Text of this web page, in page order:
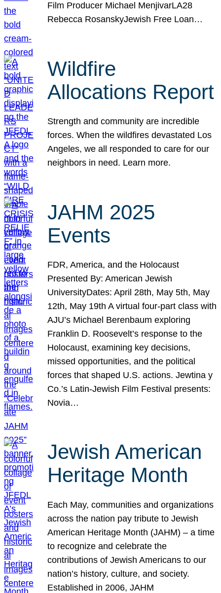
Film Producer Michael MenjivarLA28
Rebecca RosanskyJewish Free Loan…
Wildfire
Allocations Report
Strength and community are incredible
forces. When the wildfires devastated Los
Angeles, we all responded to care for our
neighbors in need. Learn more.
JAHM 2025
Events
FDR, America, and the Holocaust
Presented By: American Jewish
UniversityDates: April 28th, May 5th, May
12th, May 19th A virtual four-part class with
AJU’s Michael Berenbaum exploring
Franklin D. Roosevelt’s response to the
Holocaust, examining key decisions,
missed opportunities, and the political
forces that shaped U.S. actions. Jewtina y
Co.’s Latin-Jewish Film Festival presents:
Novia…
Jewish American
Heritage Month
Each May, communities and organizations
across the nation pay tribute to Jewish
American Heritage Month (JAHM) – a time
to recognize and celebrate the
contributions of Jewish Americans to our
nation’s history, culture, and society.
Established in 2006, JAHM